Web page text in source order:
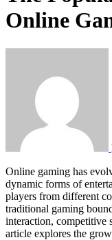
Online
Online gaming has evolved into one of the most popular and
dynamic forms of
players from different
traditional gaming
interaction, competitive
article explores the